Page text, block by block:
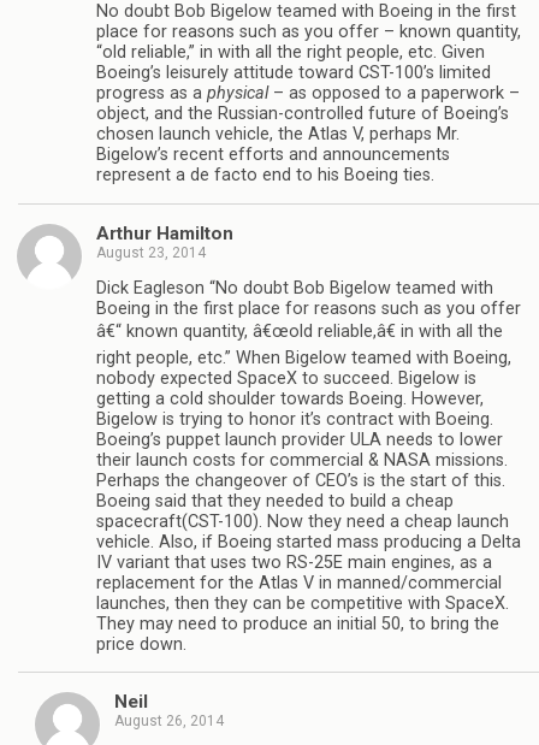
No doubt Bob Bigelow teamed with Boeing in the first
place for reasons such as you offer – known quantity,
“old reliable,” in with all the right people, etc. Given
Boeing’s leisurely attitude toward CST-100’s limited
progress as a physical– as opposed to a paperwork –
object, and the Russian-controlled future of Boeing’s
chosen launch vehicle, the Atlas V, perhaps Mr.
Bigelow’s recent efforts and announcements
represent a de facto end to his Boeing ties.
Arthur Hamilton
August 23, 2014
Dick Eagleson “No doubt Bob Bigelow teamed with
Boeing in the first place for reasons such as you offer
â€“ known quantity, â€œold reliable,â€ in with all the
right people, etc.” When Bigelow teamed with Boeing,
nobody expected SpaceX to succeed. Bigelow is
getting a cold shoulder towards Boeing. However,
Bigelow is trying to honor it’s contract with Boeing.
Boeing’s puppet launch provider ULA needs to lower
their launch costs for commercial & NASA missions.
Perhaps the changeover of CEO’s is the start of this.
Boeing said that they needed to build a cheap
spacecraft(CST-100). Now they need a cheap launch
vehicle. Also, if Boeing started mass producing a Delta
IV variant that uses two RS-25E main engines, as a
replacement for the Atlas V in manned/commercial
launches, then they can be competitive with SpaceX.
They may need to produce an initial 50, to bring the
price down.
Neil
August 26, 2014